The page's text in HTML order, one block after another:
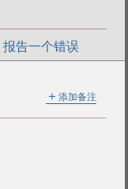
报告一个错误
＋ 添加备注